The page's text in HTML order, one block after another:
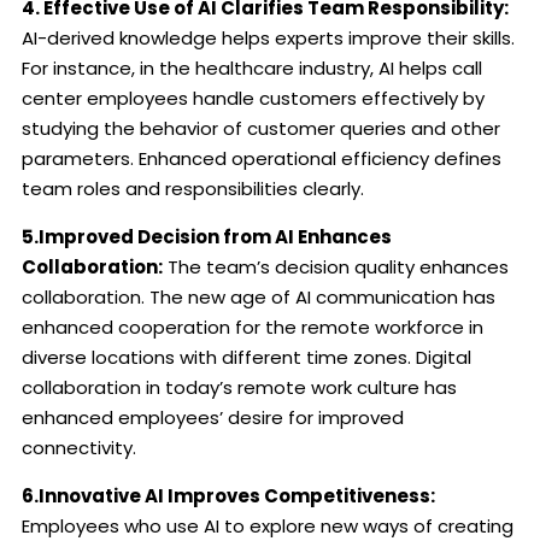
4. Effective Use of AI Clarifies Team Responsibility:
AI-derived knowledge helps experts improve their skills.
For instance, in the healthcare industry, AI helps call
center employees handle customers effectively by
studying the behavior of customer queries and other
parameters. Enhanced operational efficiency defines
team roles and responsibilities clearly.
5.Improved Decision from AI Enhances
Collaboration: The team’s decision quality enhances
collaboration. The new age of AI communication has
enhanced cooperation for the remote workforce in
diverse locations with different time zones. Digital
collaboration in today’s remote work culture has
enhanced employees’ desire for improved
connectivity.
6.Innovative AI Improves Competitiveness:
Employees who use AI to explore new ways of creating